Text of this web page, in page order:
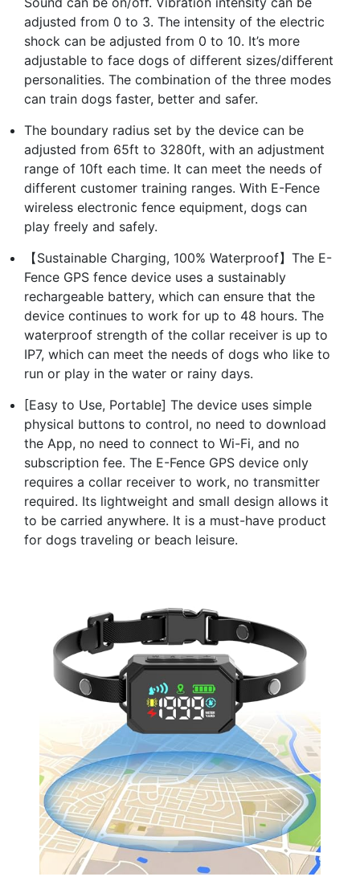
adjusted from 0 to 3. The intensity of the electric
shock can be adjusted from 0 to 10. It’s more
adjustable to face dogs of different sizes/different
personalities. The combination of the three modes
can train dogs faster, better and safer.
The boundary radius set by the device can be
adjusted from 65ft to 3280ft, with an adjustment
range of 10ft each time. It can meet the needs of
different customer training ranges. With E-Fence
wireless electronic fence equipment, dogs can
play freely and safely.
【Sustainable Charging, 100% Waterproof】The E-
Fence GPS fence device uses a sustainably
rechargeable battery, which can ensure that the
device continues to work for up to 48 hours. The
waterproof strength of the collar receiver is up to
IP7, which can meet the needs of dogs who like to
run or play in the water or rainy days.
[Easy to Use, Portable] The device uses simple
physical buttons to control, no need to download
the App, no need to connect to Wi-Fi, and no
subscription fee. The E-Fence GPS device only
requires a collar receiver to work, no transmitter
required. Its lightweight and small design allows it
to be carried anywhere. It is a must-have product
for dogs traveling or beach leisure.